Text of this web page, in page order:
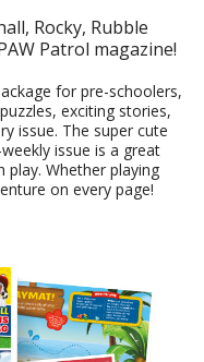
Rocky, Rubble
Patrol magazine!
for pre-schoolers,
exciting stories,
issue. The super cute
issue is a great
Whether playing
on every page!